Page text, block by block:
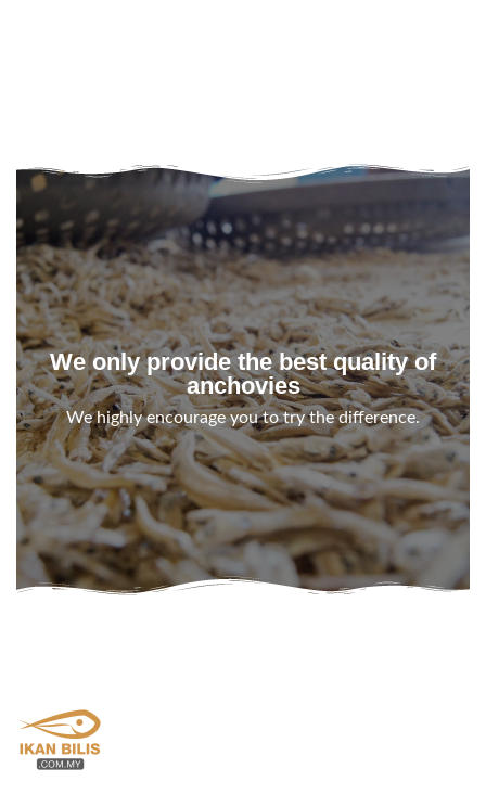
We only provide the best quality of
anchovies
We highly encourage you to try the difference.